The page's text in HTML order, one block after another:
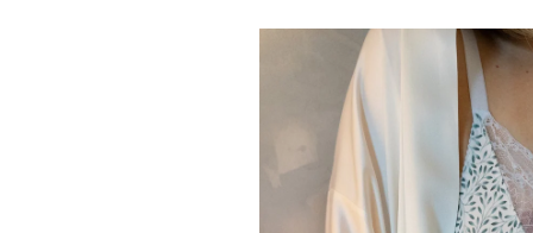
Skip to
information